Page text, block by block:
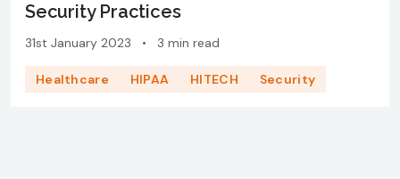
Security Practices
31st January 2023 • 3 min read
Healthcare HIPAA HITECH Security